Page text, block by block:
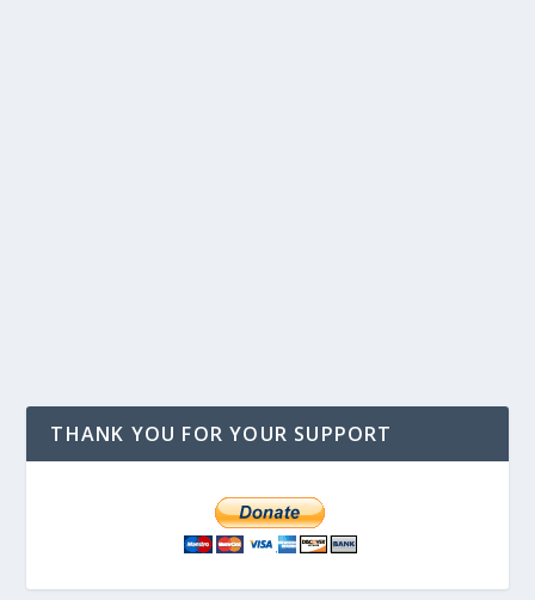
THANK YOU FOR YOUR SUPPORT